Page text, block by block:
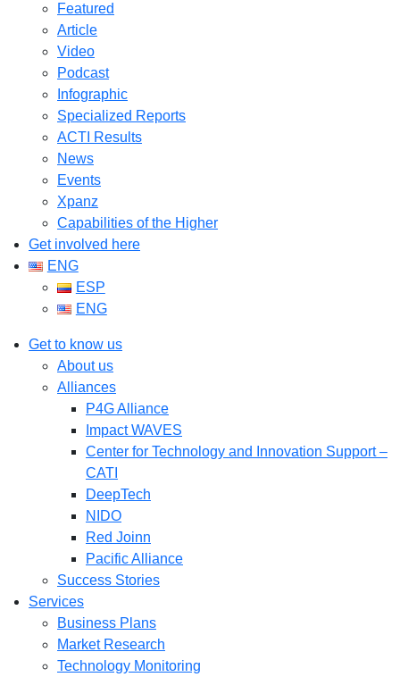
Featured
Article
Video
Podcast
Infographic
Specialized Reports
ACTI Results
News
Events
Xpanz
Capabilities of the Higher
Get involved here
ENG
ESP
ENG
Get to know us
About us
Alliances
P4G Alliance
Impact WAVES
Center for Technology and Innovation Support –
CATI
DeepTech
NIDO
Red Joinn
Pacific Alliance
Success Stories
Services
Business Plans
Market Research
Technology Monitoring